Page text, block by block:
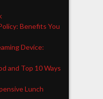
Benefits You
Device:
and Top 10 Ways
Lunch